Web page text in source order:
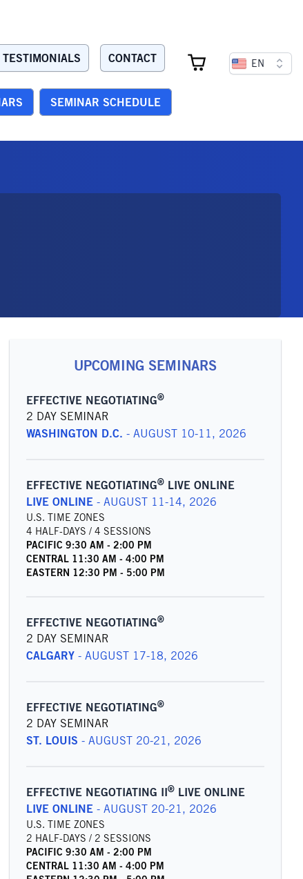
TESTIMONIALS CONTACT
SEMINAR SCHEDULE
EN
UPCOMING SEMINARS
EFFECTIVE NEGOTIATING®
2 DAY SEMINAR
WASHINGTON D.C. - AUGUST 10-11, 2026
EFFECTIVE NEGOTIATING® LIVE ONLINE
LIVE ONLINE- AUGUST 11-14, 2026
U.S. TIME ZONES
4 HALF-DAYS / 4 SESSIONS
PACIFIC 9:30 AM - 2:00 PM
CENTRAL 11:30 AM - 4:00 PM
EASTERN 12:30 PM - 5:00 PM
EFFECTIVE NEGOTIATING®
2 DAY SEMINAR
CALGARY- AUGUST 17-18, 2026
EFFECTIVE NEGOTIATING®
2 DAY SEMINAR
ST. LOUIS - AUGUST 20-21, 2026
EFFECTIVE NEGOTIATING II® LIVE ONLINE
LIVE ONLINE- AUGUST 20-21, 2026
U.S. TIME ZONES
2 HALF-DAYS / 2 SESSIONS
PACIFIC 9:30 AM - 2:00 PM
CENTRAL 11:30 AM - 4:00 PM